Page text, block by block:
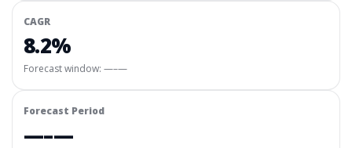
CAGR
8.2%
Forecast window: —–—
Forecast Period
—–—